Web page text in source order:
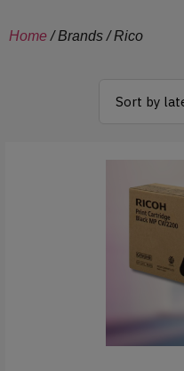
Home/ Brands / Rico